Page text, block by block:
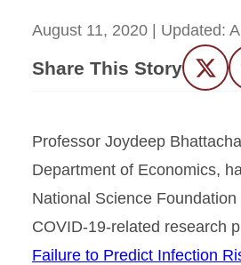
August 11, 2020 | Updated:
Share This Story
Professor Joydeep
Department of Economics,
National Science
COVID-19-related research
Failure to Predict Infection